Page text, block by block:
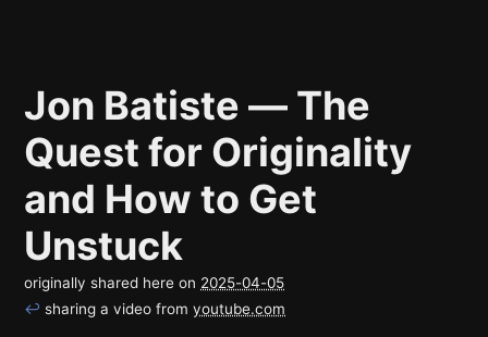
Jon Batiste — The
Quest for Originality
and How to Get
Unstuck
originally shared here on 2025-04-05
↩ sharing a video from youtube.com